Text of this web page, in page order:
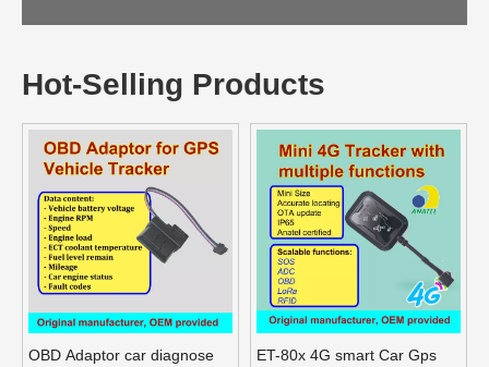
Hot-Selling Products
OBD Adaptor car diagnose
ET-80x 4G smart Car Gps